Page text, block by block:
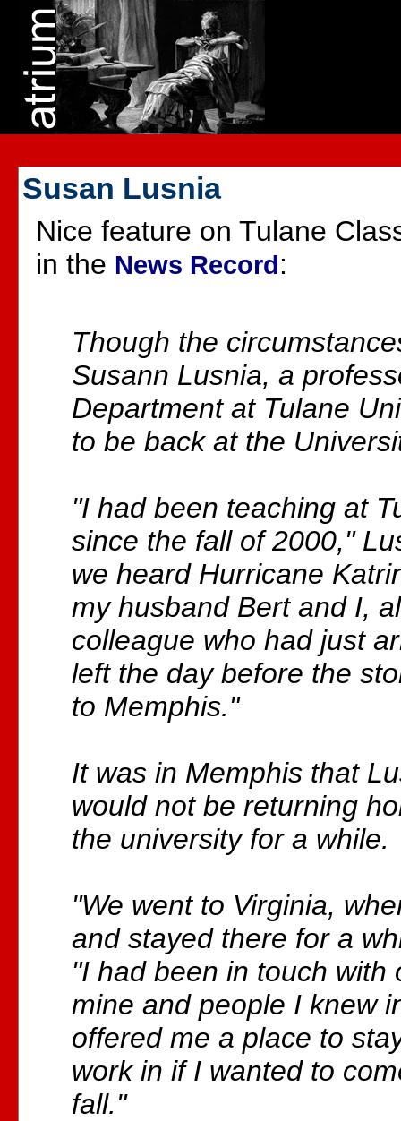
Susan Lusnia
Nice feature on Tulane
in the News Record:
Though the
Susann Lusnia, a
Department at Tulane
to be back at the
"I had been teaching at
since the fall of 2000,"
we heard Hurricane
my husband Bert and I,
colleague who had just
left the day before the
to Memphis."
It was in Memphis that
would not be returning
the university for a while.
"We went to Virginia,
and stayed there for a
"I had been in touch with
mine and people I knew
offered me a place to
work in if I wanted to
fall."